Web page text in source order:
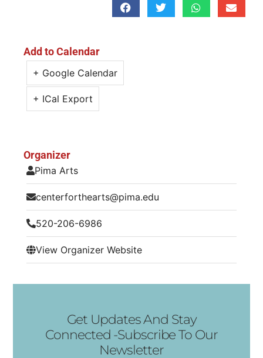
Add to Calendar
+ Google Calendar
+ ICal Export
Organizer
Pima Arts
centerforthearts@pima.edu
520-206-6986
View Organizer Website
Get Updates And Stay
Connected -Subscribe To Our
Newsletter